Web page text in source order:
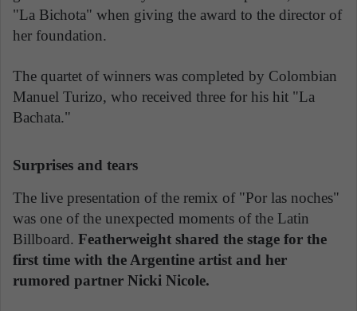
"La Bichota" when giving the award to the director of
her foundation.
The quartet of winners was completed by Colombian
Manuel Turizo, who received three for his hit "La
Bachata."
Surprises and tears
The live presentation of the remix of "Por las noches"
was one of the unexpected moments of the Latin
Billboard. Featherweight shared the stage for the
first time with the Argentine artist and her
rumored partner Nicki Nicole.